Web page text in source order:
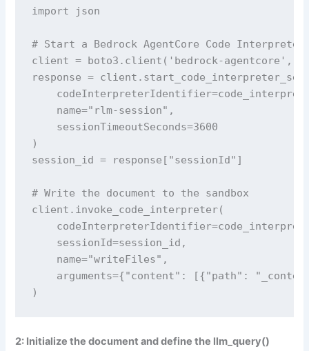
import json
# Start a Bedrock AgentCore Code Interpreter
client = boto3.client('bedrock-agentcore',
response =
    name="rlm-session",
    sessionTimeoutSeconds=3600
)
session_id = response["sessionId"]
# Write the document to the sandbox
client.invoke_code_interpreter(
    sessionId=session_id,
    name="writeFiles",
arguments={"content": [{"path":
)
2: Initialize the document and define the llm_query()